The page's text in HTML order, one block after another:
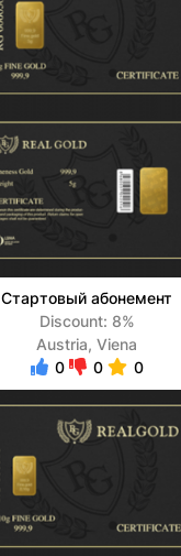
Стартовый абонемент
Discount: 8%
Austria, Viena
0
0 0